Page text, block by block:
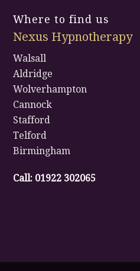
Where to find us
Nexus Hypnotherapy
Walsall
Aldridge
Wolverhampton
Cannock
Stafford
Telford
Birmingham
Call: 01922 302065